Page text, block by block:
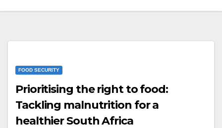
FOOD SECURITY
Prioritising the right to food:
Tackling malnutrition for a
healthier South Africa